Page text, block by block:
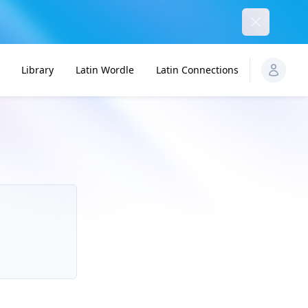
Library Latin Wordle Latin Connections